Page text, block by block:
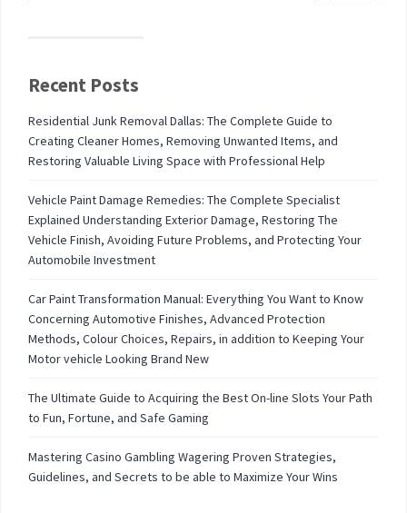
Recent Posts
Residential Junk Removal Dallas: The Complete Guide to
Creating Cleaner Homes, Removing Unwanted Items, and
Restoring Valuable Living Space with Professional Help
Vehicle Paint Damage Remedies: The Complete Specialist
Explained Understanding Exterior Damage, Restoring The
Vehicle Finish, Avoiding Future Problems, and Protecting Your
Automobile Investment
Car Paint Transformation Manual: Everything You Want to Know
Concerning Automotive Finishes, Advanced Protection
Methods, Colour Choices, Repairs, in addition to Keeping Your
Motor vehicle Looking Brand New
The Ultimate Guide to Acquiring the Best On-line Slots Your Path
to Fun, Fortune, and Safe Gaming
Mastering Casino Gambling Wagering Proven Strategies,
Guidelines, and Secrets to be able to Maximize Your Wins